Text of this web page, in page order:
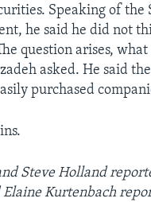
Speaking of the
he said he did not
question arises,
asked. He said
purchased
Steve Holland
Elaine Kurtenbach